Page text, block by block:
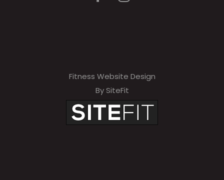
Fitness Website Design
By SiteFit